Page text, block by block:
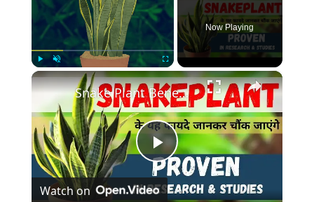
Now Playing
×
Play
Snake Plant Benefits Proven In Research & Studies | #snakeplant के यह फायदे जानकर चौंक जाएंगे
Watch on